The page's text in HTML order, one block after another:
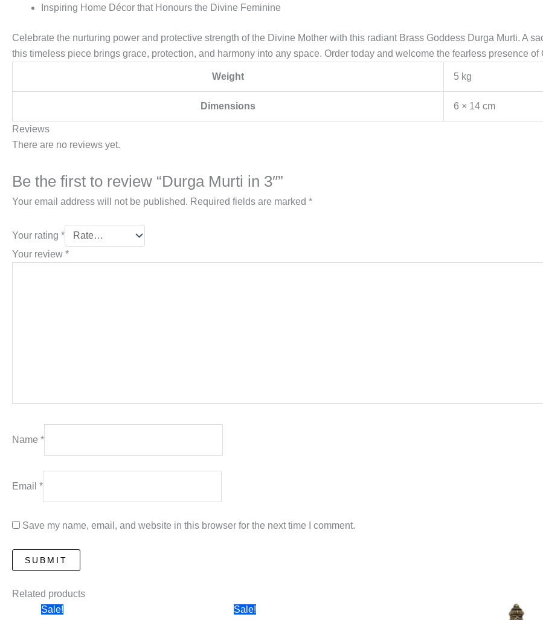
Inspiring Home Décor that Honours the Divine Feminine
Celebrate the nurturing power and protective strength of the Divine Mother with this radiant Brass Goddess Durga Murti. A
this timeless piece brings grace, protection, and harmony into any space. Order today and welcome the fearless presence
Weight 5 kg
Dimensions 6 × 14 cm
Reviews
There are no reviews yet.
Be the first to review “Durga Murti in 3″”
Your email address will not be published. Required fields are marked *
Your rating *
Your review *
Name *
Email *
Save my name, email, and website in this browser for the next time I comment.
Related products
Sale!
Sale!